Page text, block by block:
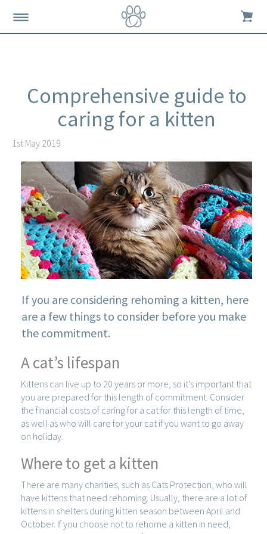
Comprehensive guide to
caring for a kitten
1st May 2019
If you are considering rehoming a kitten, here
are a few things to consider before you make
the commitment.
A cat’s lifespan
Kittens can live up to 20 years or more, so it’s important that
you are prepared for this length of commitment. Consider
the financial costs of caring for a cat for this length of time,
as well as who will care for your cat if you want to go away
on holiday.
Where to get a kitten
There are many charities, such as Cats Protection, who will
have kittens that need rehoming. Usually, there are a lot of
kittens in shelters during kitten season between April and
October. If you choose not to rehome a kitten in need,